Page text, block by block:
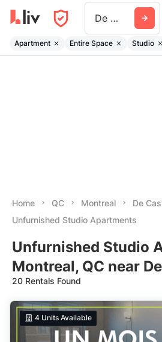
De Castelnau Station
Apartment Entire Space Studio
Home QC Montreal
De
Unfurnished Studio Apartments
Unfurnished Studio
Montreal, QC near
20 Rentals Found
Suggested
Date: Newest to Oldest
4 Units Available